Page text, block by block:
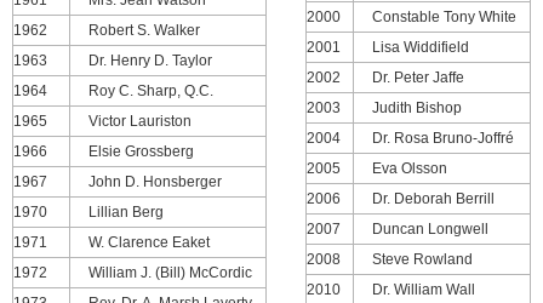
1962
Robert S. Walker
1963
Dr. Henry D. Taylor
1964
Roy C. Sharp, Q.C.
1965
Victor Lauriston
1966
Elsie Grossberg
1967
John D. Honsberger
1970
Lillian Berg
1971
W. Clarence Eaket
1972
William J. (Bill) McCordic
2000
Constable Tony White
2001
Lisa Widdifield
2002
Dr. Peter Jaffe
2003
Judith Bishop
2004
Dr. Rosa Bruno-Joffré
2005
Eva Olsson
2006
Dr. Deborah Berrill
2007
Duncan Longwell
2008
Steve Rowland
2010
Dr. William Wall